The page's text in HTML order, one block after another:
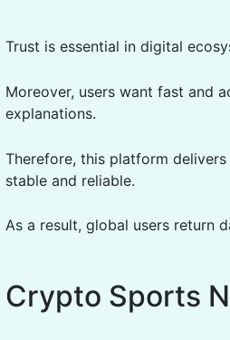
Trust is essential in digital
Moreover, users want fast and
explanations.
Therefore, this platform
stable and reliable.
As a result, global users return
Crypto Sports